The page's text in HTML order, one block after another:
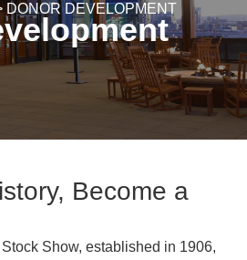
DONOR DEVELOPMENT
Become a
Show, established in 1906,